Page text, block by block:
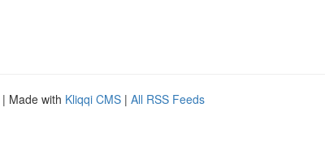
| Made with Kliqqi CMS | All RSS Feeds